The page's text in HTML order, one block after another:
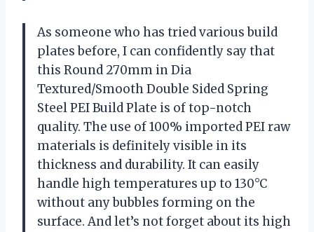
As someone who has tried various build
plates before, I can confidently say that
this Round 270mm in Dia
Textured/Smooth Double Sided Spring
Steel PEI Build Plate is of top-notch
quality. The use of 100% imported PEI raw
materials is definitely visible in its
thickness and durability. It can easily
handle high temperatures up to 130°C
without any bubbles forming on the
surface. And let’s not forget about its high